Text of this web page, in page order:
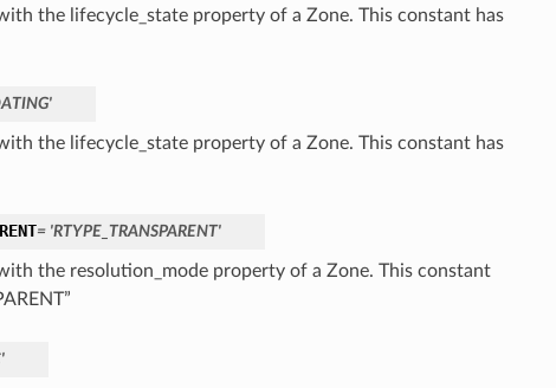
the lifecycle_state property of a Zone. This constant has
the lifecycle_state property of a Zone. This constant has
= 'RTYPE_TRANSPARENT'
the resolution_mode property of a Zone. This constant